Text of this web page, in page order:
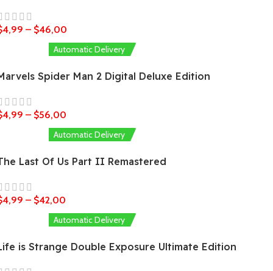
4,99 – $46,00
Automatic Delivery
Spider Man 2 Digital Deluxe Edition
4,99 – $56,00
Automatic Delivery
Last Of Us Part II Remastered
4,99 – $42,00
Automatic Delivery
is Strange Double Exposure Ultimate Edition